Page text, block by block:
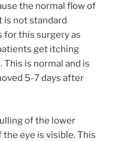
the normal flow of
is not standard
for this surgery as
get itching
is normal and is
5-7 days after
of the lower
eye is visible. This